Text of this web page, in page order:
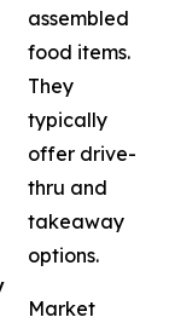
assembled
food items.
They
typically
offer drive-
thru and
takeaway
options.
Market